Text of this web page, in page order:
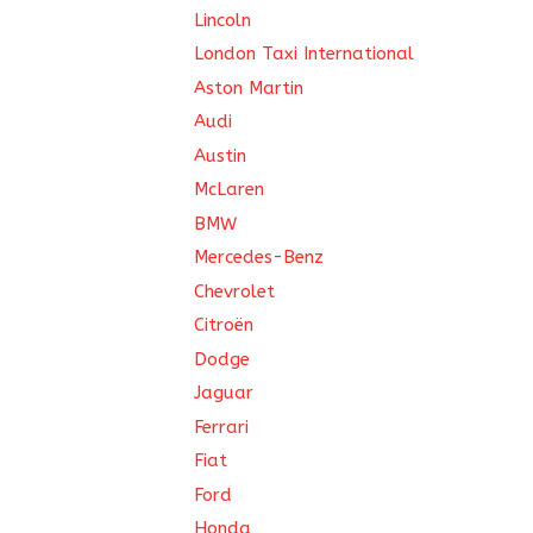
Lincoln
London Taxi International
Aston Martin
Audi
Austin
McLaren
BMW
Mercedes-Benz
Chevrolet
Citroën
Dodge
Jaguar
Ferrari
Fiat
Ford
Honda